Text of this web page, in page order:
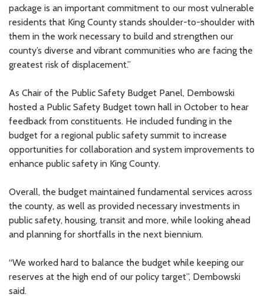
CharMD (Shoreline) $12,000
Hunger Intervention Program $24,788
Whale Scout
package is an important commitment to our most vulnerable
residents that King County stands shoulder-to-shoulder with
them in the work necessary to build and strengthen our
county’s diverse and vibrant communities who are facing the
greatest risk of displacement.”
As Chair of the Public Safety Budget Panel, Dembowski
hosted a Public Safety Budget town hall in October to hear
feedback from constituents. He included funding in the
budget for a regional public safety summit to increase
opportunities for collaboration and system improvements to
enhance public safety in King County.
Overall, the budget maintained fundamental services across
the county, as well as provided necessary investments in
public safety, housing, transit and more, while looking ahead
and planning for shortfalls in the next biennium.
“We worked hard to balance the budget while keeping our
reserves at the high end of our policy target”, Dembowski
said.